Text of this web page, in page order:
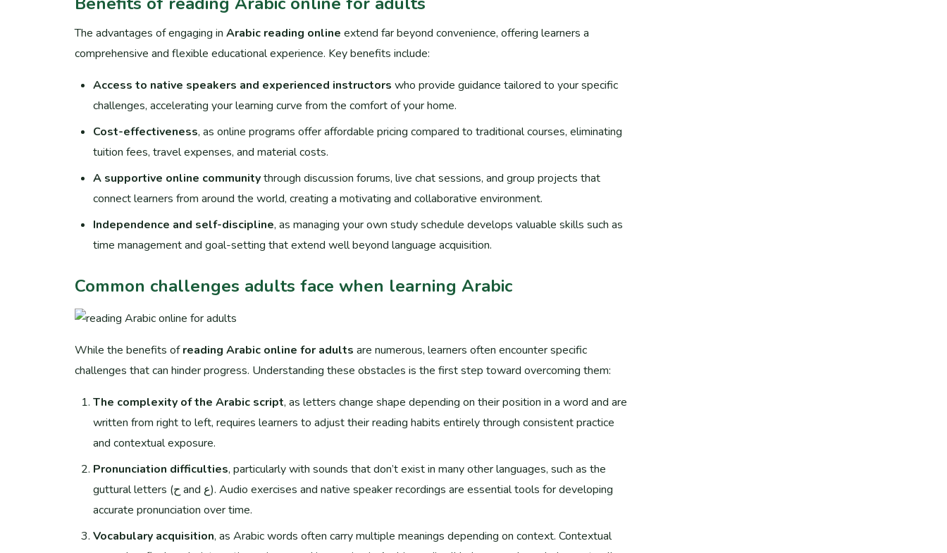
The advantages of engaging in Arabic reading online extend far beyond convenience, offering learners a
comprehensive and flexible educational experience. Key benefits include:
Access to native speakers and experienced instructors who provide guidance tailored to your specific
challenges, accelerating your learning curve from the comfort of your home.
Cost-effectiveness, as online programs offer affordable pricing compared to traditional courses, eliminating
tuition fees, travel expenses, and material costs.
A supportive online communitythrough discussion forums, live chat sessions, and group projects that
connect learners from around the world, creating a motivating and collaborative environment.
Independence and self-discipline, as managing your own study schedule develops valuable skills such as
time management and goal-setting that extend well beyond language acquisition.
Common challenges adults face when learning Arabic
While the benefits ofreading Arabic online for adults are numerous, learners often encounter specific
challenges that can hinder progress. Understanding these obstacles is the first step toward overcoming them:
The complexity of the Arabic script, as letters change shape depending on their position in a word and are
written from right to left, requires learners to adjust their reading habits entirely through consistent practice
and contextual exposure.
Pronunciation difficulties, particularly with sounds that don’t exist in many other languages, such as the
guttural letters (ح and ع). Audio exercises and native speaker recordings are essential tools for developing
accurate pronunciation over time.
Vocabulary acquisition, as Arabic words often carry multiple meanings depending on context. Contextual